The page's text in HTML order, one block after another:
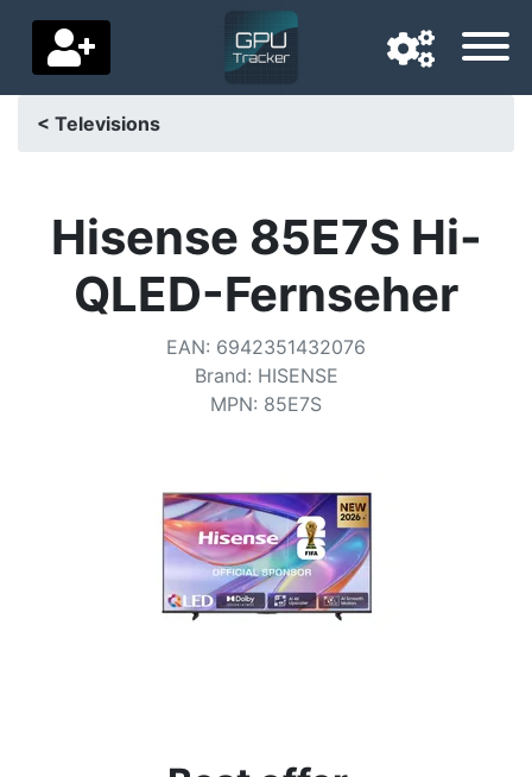
Delivery country
Home
< Televisions
Hisense 85E7S Hi-
QLED-Fernseher
EAN: 6942351432076
Brand: HISENSE
MPN: 85E7S